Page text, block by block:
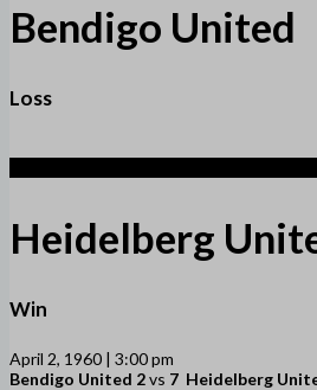
Bendigo United
Loss
Heidelberg
Win
April 2, 1960 | 3:00 pm
Bendigo United 2vs 7 Heidelberg